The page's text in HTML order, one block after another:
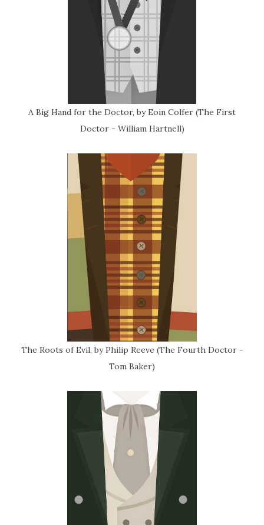
A Big Hand for the Doctor, by Eoin Colfer (The First
Doctor - William Hartnell)
The Roots of Evil, by Philip Reeve (The Fourth Doctor -
Tom Baker)